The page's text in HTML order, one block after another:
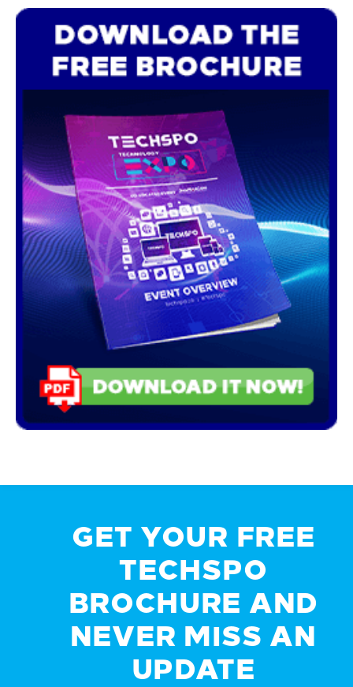
GET YOUR FREE
TECHSPO
BROCHURE AND
NEVER MISS AN
UPDATE